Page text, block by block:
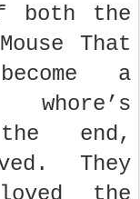
both the
That
a
end,
They
the